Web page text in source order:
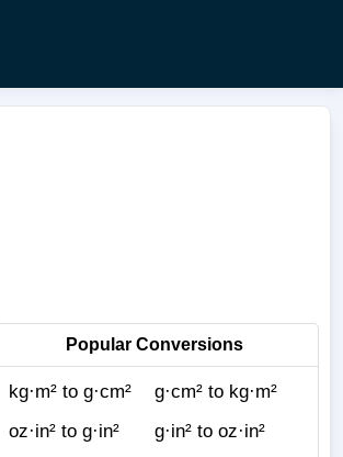
Popular Conversions
kg·m² to g·cm²
g·cm² to kg·m²
oz·in² to g·in²
g·in² to oz·in²